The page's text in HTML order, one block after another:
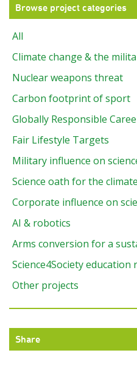
Browse project categories
All
Climate change & the
Nuclear weapons threat
Carbon footprint of sport
Globally Responsible
Fair Lifestyle Targets
Military influence on
Science oath for the climate
Corporate influence on
AI & robotics
Arms conversion for a
Science4Society education
Other projects
Share